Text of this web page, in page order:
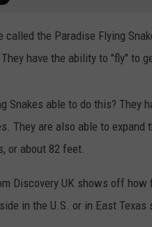
called the Paradise Flying
have the ability to "fly" to
Snakes able to do this? They
They are also able to
or about 82 feet.
Discovery UK shows off
in the U.S. or in East